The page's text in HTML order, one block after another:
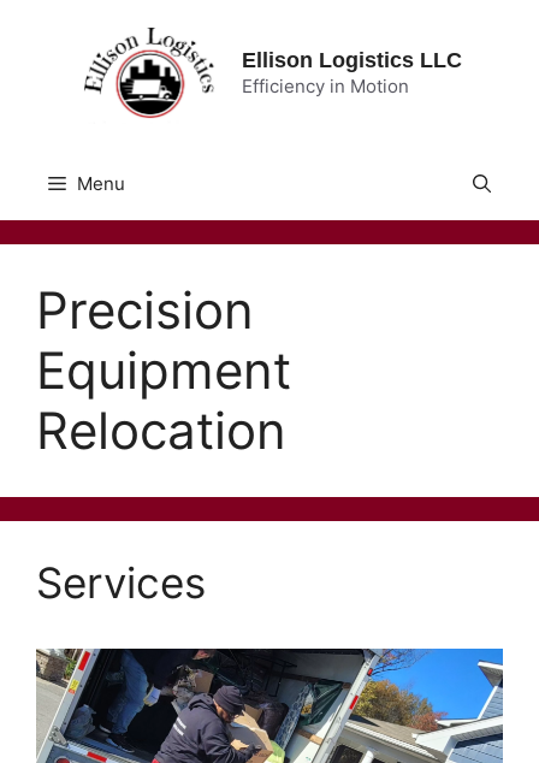
Ellison Logistics LLC
Efficiency in Motion
Menu
Precision
Equipment
Relocation
Services